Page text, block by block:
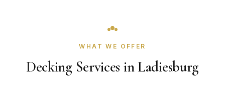
WHAT WE OFFER
Decking Services in Ladiesburg